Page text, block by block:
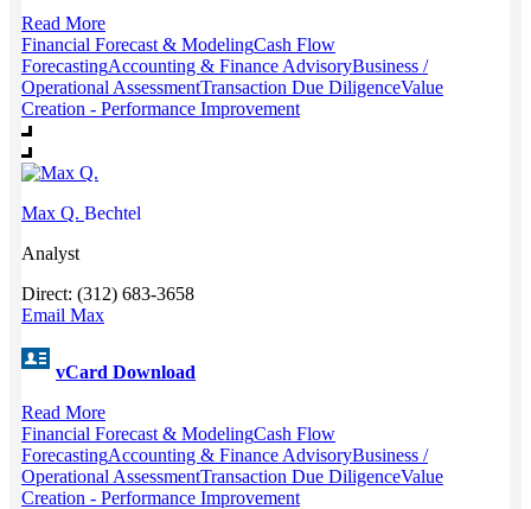
Read More
Financial Forecast & ModelingCash Flow
ForecastingAccounting & Finance AdvisoryBusiness /
Operational AssessmentTransaction Due DiligenceValue
Creation - Performance Improvement
Max Q. Bechtel
Analyst
Direct: (312) 683-3658
Email Max
vCard Download
Read More
Financial Forecast & ModelingCash Flow
ForecastingAccounting & Finance AdvisoryBusiness /
Operational AssessmentTransaction Due DiligenceValue
Creation - Performance Improvement